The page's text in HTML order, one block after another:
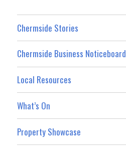
Chermside Stories
Chermside Business Noticeboard
Local Resources
What’s On
Property Showcase